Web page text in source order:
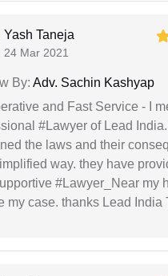
Yash Taneja
24 Mar 2021
By: Adv. Sachin Kashyap
and Fast Service - I
#Lawyer of Lead
the laws and their
way. they have
#Lawyer_Near my
my case. thanks Lead India